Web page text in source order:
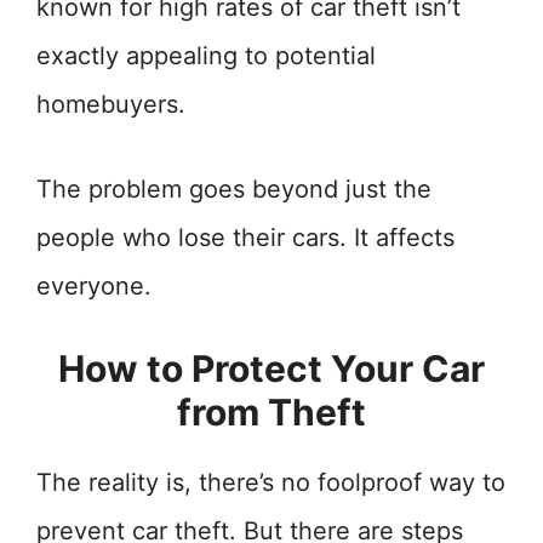
known for high rates of car theft isn’t
exactly appealing to potential
homebuyers.
The problem goes beyond just the
people who lose their cars. It affects
everyone.
How to Protect Your Car
from Theft
The reality is, there’s no foolproof way to
prevent car theft. But there are steps